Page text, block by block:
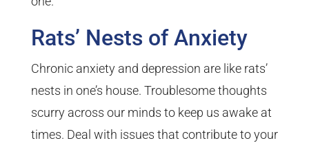
Rats’ Nests of Anxiety
Chronic anxiety and depression are like rats’
nests in one’s house. Troublesome thoughts
scurry across our minds to keep us awake at
times. Deal with issues that contribute to your